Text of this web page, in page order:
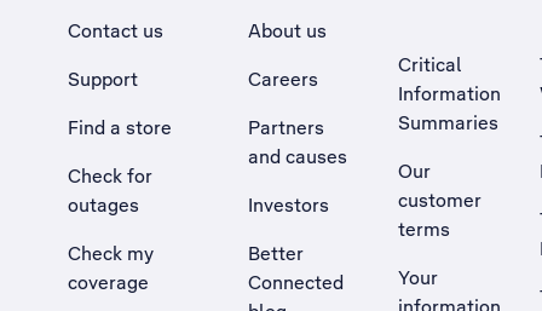
Contact us
Support
Find a store
Check for
outages
Check my
coverage
About us
Careers
Partners
and causes
Investors
Better
Connected
Critical
Information
Summaries
Our
customer
terms
Your